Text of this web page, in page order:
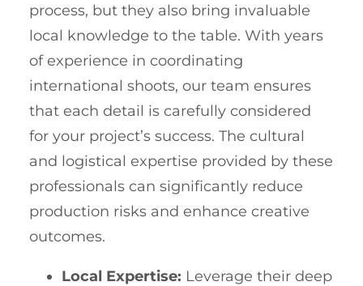
process, but they also bring invaluable
local knowledge to the table. With years
of experience in coordinating
international shoots, our team ensures
that each detail is carefully considered
for your project’s success. The cultural
and logistical expertise provided by these
professionals can significantly reduce
production risks and enhance creative
outcomes.
Local Expertise: Leverage their deep